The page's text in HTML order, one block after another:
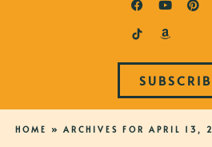
HOME » ARCHIVES FOR APRIL 13,